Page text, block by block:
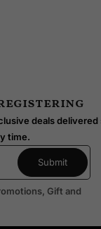
deals
time.
Gift and